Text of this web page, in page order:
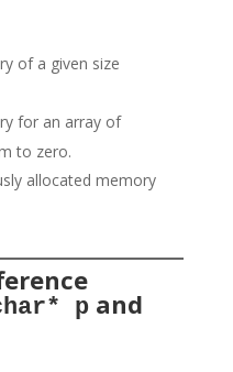
of a given size
for an array of
to zero.
allocated memory
pand